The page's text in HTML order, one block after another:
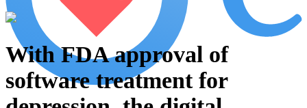
With FDA approval of
software treatment for